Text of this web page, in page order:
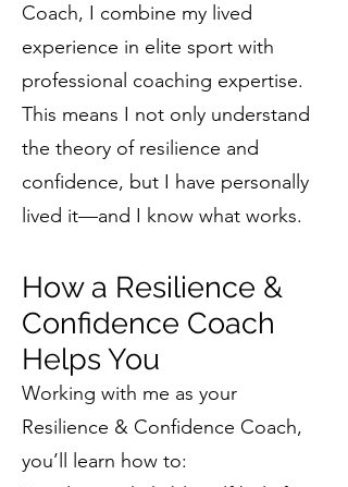
Coach, I combine my lived
experience in elite sport with
professional coaching expertise.
This means I not only understand
the theory of resilience and
confidence, but I have personally
lived it—and I know what works.
How a Resilience &
Confidence Coach
Helps You
Working with me as your
Resilience & Confidence Coach,
you’ll learn how to: